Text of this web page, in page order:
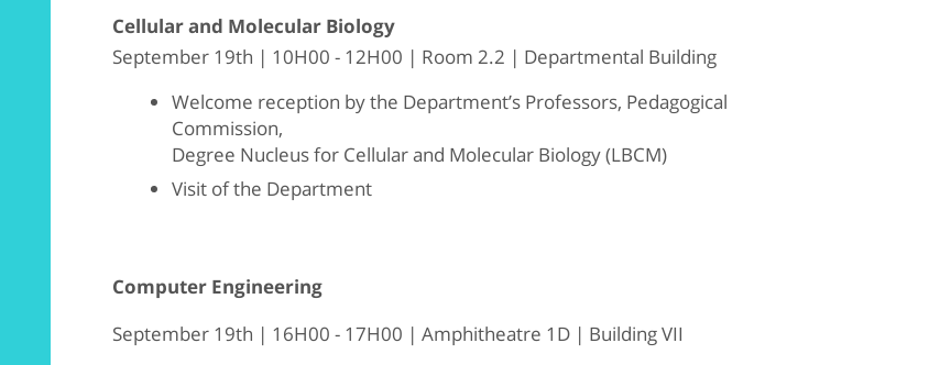
Cellular and Molecular Biology
September 19th | 10H00 - 12H00 | Room 2.2 | Departmental Building
Welcome reception by the Department’s Professors, Pedagogical
Commission,
Degree Nucleus for Cellular and Molecular Biology (LBCM)
Visit of the Department
Computer Engineering
September 19th | 16H00 - 17H00 | Amphitheatre 1D | Building VII